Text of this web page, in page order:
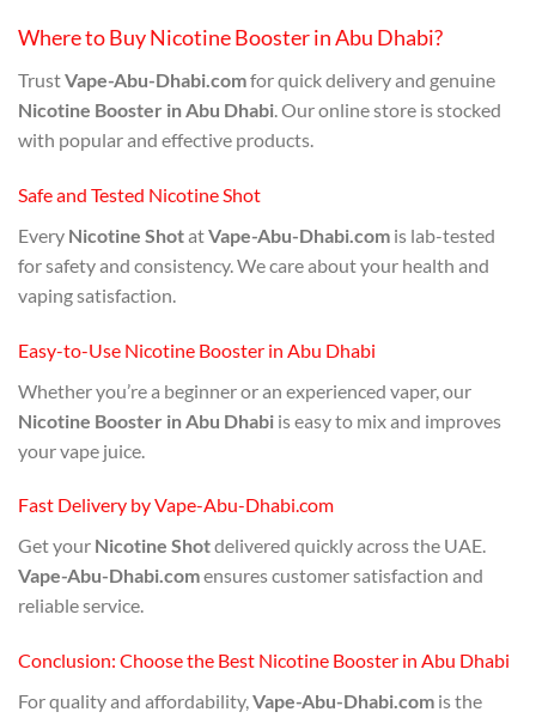
Where to Buy Nicotine Booster in Abu Dhabi?
TrustVape-Abu-Dhabi.comfor quick delivery and genuine
Nicotine Booster in Abu Dhabi. Our online store is stocked
with popular and effective products.
Safe and Tested Nicotine Shot
Every Nicotine ShotatVape-Abu-Dhabi.com is lab-tested
for safety and consistency. We care about your health and
vaping satisfaction.
Easy-to-Use Nicotine Booster in Abu Dhabi
Whether you’re a beginner or an experienced vaper, our
Nicotine Booster in Abu Dhabi is easy to mix and improves
your vape juice.
Fast Delivery by Vape-Abu-Dhabi.com
Get your Nicotine Shotdelivered quickly across the UAE.
Vape-Abu-Dhabi.comensures customer satisfaction and
reliable service.
Conclusion: Choose the Best Nicotine Booster in Abu Dhabi
For quality and affordability,Vape-Abu-Dhabi.com is the